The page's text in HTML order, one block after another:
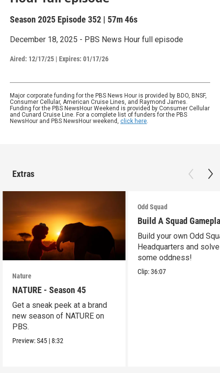
Season 2025 Episode 352 | 57m 46s
December 18, 2025 - PBS News Hour full episode
Aired: 12/17/25 | Expires: 01/17/26
Major corporate funding for the PBS News Hour is provided by BDO, BNSF,
Consumer Cellular, American Cruise Lines, and Raymond James.
Funding for the PBS NewsHour Weekend is provided by Consumer Cellular
and Cunard Cruise Line. For a complete list of funders for the PBS
NewsHour and PBS NewsHour weekend, click here.
Extras
Nature
NATURE - Season 45
Get a sneak peek at a brand
new season of NATURE on
PBS.
Preview:S45 |8:32
Odd Squad
Build A Squad
Build your own Odd
Headquarters and solve
some oddness!
Clip:36:07